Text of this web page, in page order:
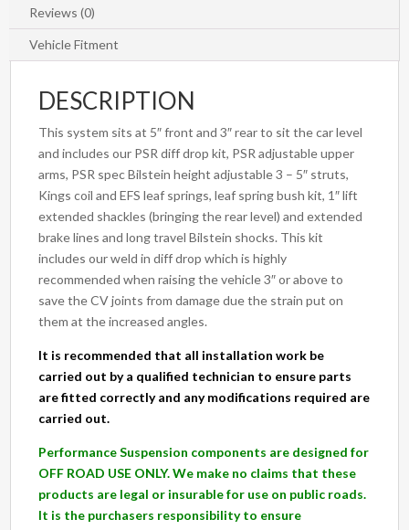
Reviews (0)
Vehicle Fitment
DESCRIPTION
This system sits at 5″ front and 3″ rear to sit the car level
and includes our PSR diff drop kit, PSR adjustable upper
arms, PSR spec Bilstein height adjustable 3 – 5″ struts,
Kings coil and EFS leaf springs, leaf spring bush kit, 1″ lift
extended shackles (bringing the rear level) and extended
brake lines and long travel Bilstein shocks. This kit
includes our weld in diff drop which is highly
recommended when raising the vehicle 3″ or above to
save the CV joints from damage due the strain put on
them at the increased angles.
It is recommended that all installation work be
carried out by a qualified technician to ensure parts
are fitted correctly and any modifications required are
carried out.
Performance Suspension components are designed for
OFF ROAD USE ONLY. We make no claims that these
products are legal or insurable for use on public roads.
It is the purchasers responsibility to ensure